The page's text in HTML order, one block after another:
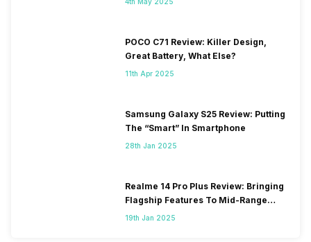
POCO C71 Review: Killer Design,
Great Battery, What Else?
11th Apr 2025
Samsung Galaxy S25 Review: Putting
The “Smart” In Smartphone
28th Jan 2025
Realme 14 Pro Plus Review: Bringing
Flagship Features To Mid-Range
Segment
19th Jan 2025